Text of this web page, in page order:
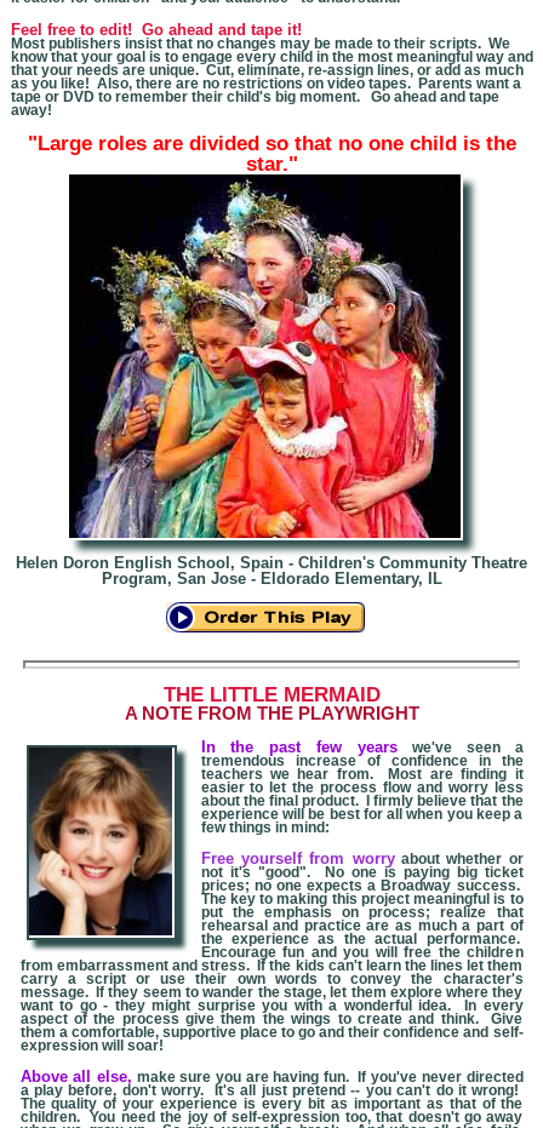
Feel free to edit! Go ahead and tape it!
Most publishers insist that no changes may be made to their scripts. We
know that your goal is to engage every child in the most meaningful way and
that your needs are unique. Cut, eliminate, re-assign lines, or add as much
as you like! Also, there are no restrictions on video tapes. Parents want a
tape or DVD to remember their child's big moment. Go ahead and tape
away!
"Large roles are divided so that no one child is the
star."
Helen Doron English School, Spain - Children's Community Theatre
Program, San Jose - Eldorado Elementary, IL
THE LITTLE MERMAID
A NOTE FROM THE PLAYWRIGHT
In the past few yearswe've seen a
tremendous increase of confidence in the
teachers we hear from. Most are finding it
easier to let the process flow and worry less
about the final product. I firmly believe that the
experience will be best for all when you keep a
few things in mind:
Free yourself from worryabout whether or
not it's "good". No one is paying big ticket
prices; no one expects a Broadway success.
The key to making this project meaningful is to
put the emphasis on process; realize that
rehearsal and practice are as much a part of
the experience as the actual performance.
Encourage fun and you will free the children
from embarrassment and stress. If the kids can't learn the lines let them
carry a script or use their own words to convey the character's
message. If they seem to wander the stage, let them explore where they
want to go - they might surprise you with a wonderful idea. In every
aspect of the process give them the wings to create and think. Give
them a comfortable, supportive place to go and their confidence and self-
expression will soar!
Above all else, make sure you are having fun. If you've never directed
a play before, don't worry. It's all just pretend -- you can't do it wrong!
The quality of your experience is every bit as important as that of the
children. You need the joy of self-expression too, that doesn't go away